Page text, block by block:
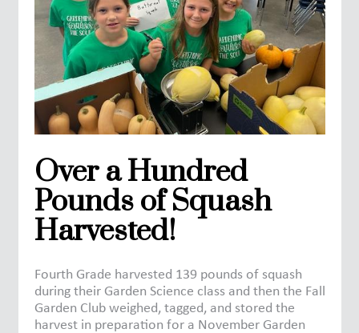
Over a Hundred
Pounds of Squash
Harvested!
Fourth Grade harvested 139 pounds of squash
during their Garden Science class and then the Fall
Garden Club weighed, tagged, and stored the
harvest in preparation for a November Garden